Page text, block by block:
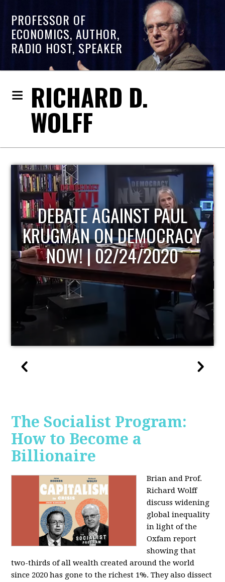
PROFESSOR OF
ECONOMICS, AUTHOR,
RADIO HOST, SPEAKER
RICHARD D.
WOLFF
HOST OF ECONOMIC
UPDATE
The Socialist Program:
How to Become a
Billionaire
Brian and Prof.
Richard Wolff
discuss widening
global inequality
in light of the
Oxfam report
showing that
two-thirds of all wealth created around the world
since 2020 has gone to the richest 1%. They also dissect